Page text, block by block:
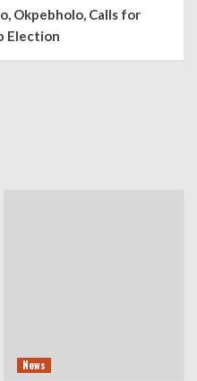
Okpebholo, Calls for
Election
News